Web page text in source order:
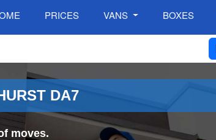
PRICES VANS BOXES
DA7
moves.